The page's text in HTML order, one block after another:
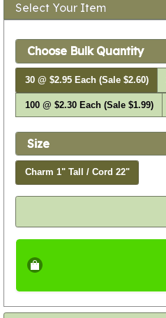
Select Your Item
Choose Bulk Quantity
30 @ $2.95 Each (Sale $2.60)
100 @ $2.30 Each (Sale $1.99)
Size
Charm 1" Tall / Cord 22"